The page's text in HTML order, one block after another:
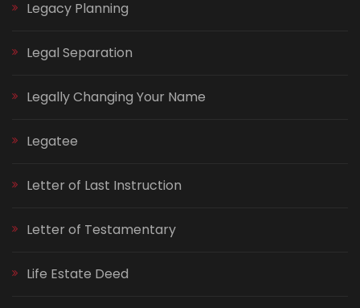
Legacy Planning
Legal Separation
Legally Changing Your Name
Legatee
Letter of Last Instruction
Letter of Testamentary
Life Estate Deed